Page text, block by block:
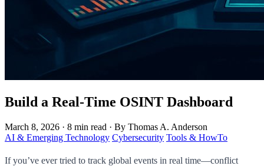
Build a Real-Time OSINT Dashboard
March 8, 2026 · 8 min read · By Thomas A. Anderson
AI & Emerging Technology Cybersecurity Tools & HowTo
If you’ve ever tried to track global events in real time—conflict